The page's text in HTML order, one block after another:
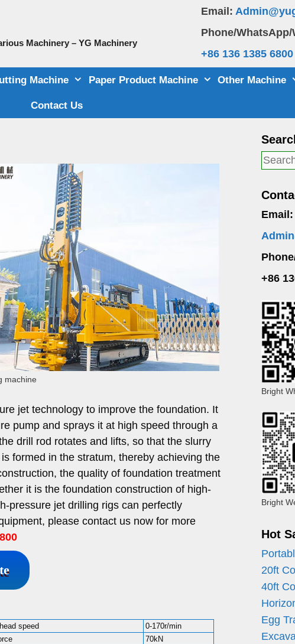
Email:
Phone/
+86 136 1385 6800
Machinery – YG Machinery
Machine Paper Product Machine Other Machine
Contact Us
machine
jet technology to improve the foundation. It
pump and sprays it at high speed through a
drill rod rotates and lifts, so that the slurry
formed in the stratum, thereby achieving the
the quality of foundation treatment
it is the foundation construction of high-
pressure jet drilling rigs can perfectly
please contact us now for more
speed
0-170r/min
70kN
Search
Email:
+86
Bright
Bright
Hot
20ft
40ft
Egg